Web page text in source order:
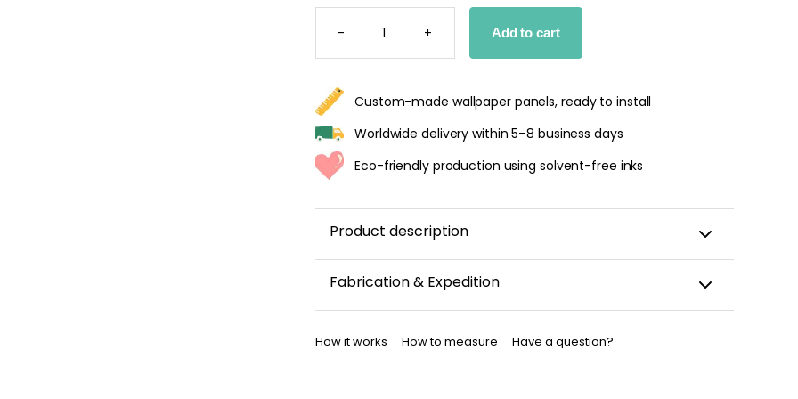
-
COLORFUL
CACTUS
WALLPAPER
+ Add to cart
Custom-made wallpaper panels, ready to install
Worldwide delivery within 5–8 business days
Eco-friendly production using solvent-free inks
Product description
Fabrication & Expedition
within 5–8 business days.
How it works How to measure Have a question?